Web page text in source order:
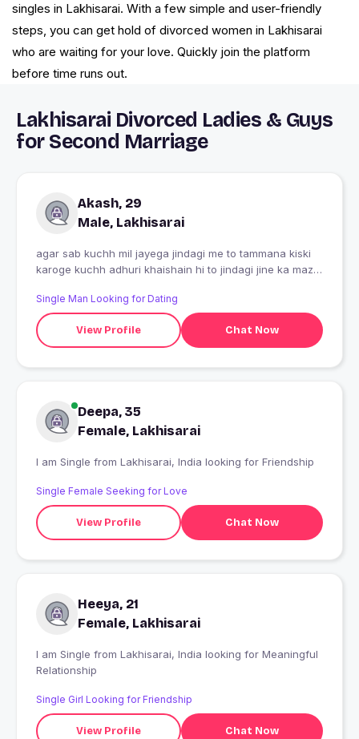
singles in Lakhisarai. With a few simple and user-friendly
steps, you can get hold of divorced women in Lakhisarai
who are waiting for your love. Quickly join the platform
before time runs out.
Lakhisarai Divorced Ladies & Guys
for Second Marriage
Akash, 29
Male, Lakhisarai
agar sab kuchh mil jayega jindagi me to tammana kiski
karoge kuchh adhuri khaishain hi to jindagi jine ka maza
Single Man Looking for Dating
View Profile Chat Now
Deepa, 35
Female, Lakhisarai
I am Single from Lakhisarai, India looking for Friendship
Single Female Seeking for Love
View Profile Chat Now
Heeya, 21
Female, Lakhisarai
I am Single from Lakhisarai, India looking for Meaningful
Relationship
Single Girl Looking for Friendship
View Profile Chat Now